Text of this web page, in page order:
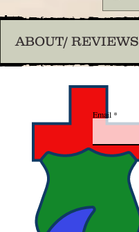
ABOUT/ REVIEWS
Email